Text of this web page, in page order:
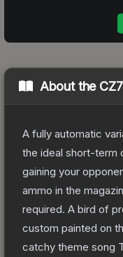
About the
A fully automatic
the ideal short-term
gaining your
ammo in the
required. A bird of
custom painted on
catchy theme song